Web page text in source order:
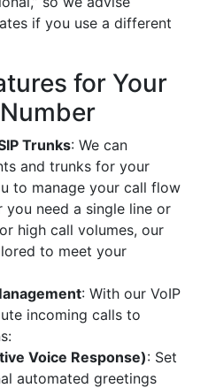
if you use a different
for Your
Trunks: We can
and trunks for your
to manage your call flow
you need a single line or
high call volumes, our
to meet your
: With our VoIP
incoming calls to
Voice Response): Set
automated greetings